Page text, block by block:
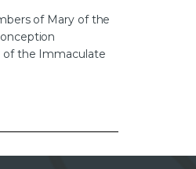
of Mary of the
of the Immaculate